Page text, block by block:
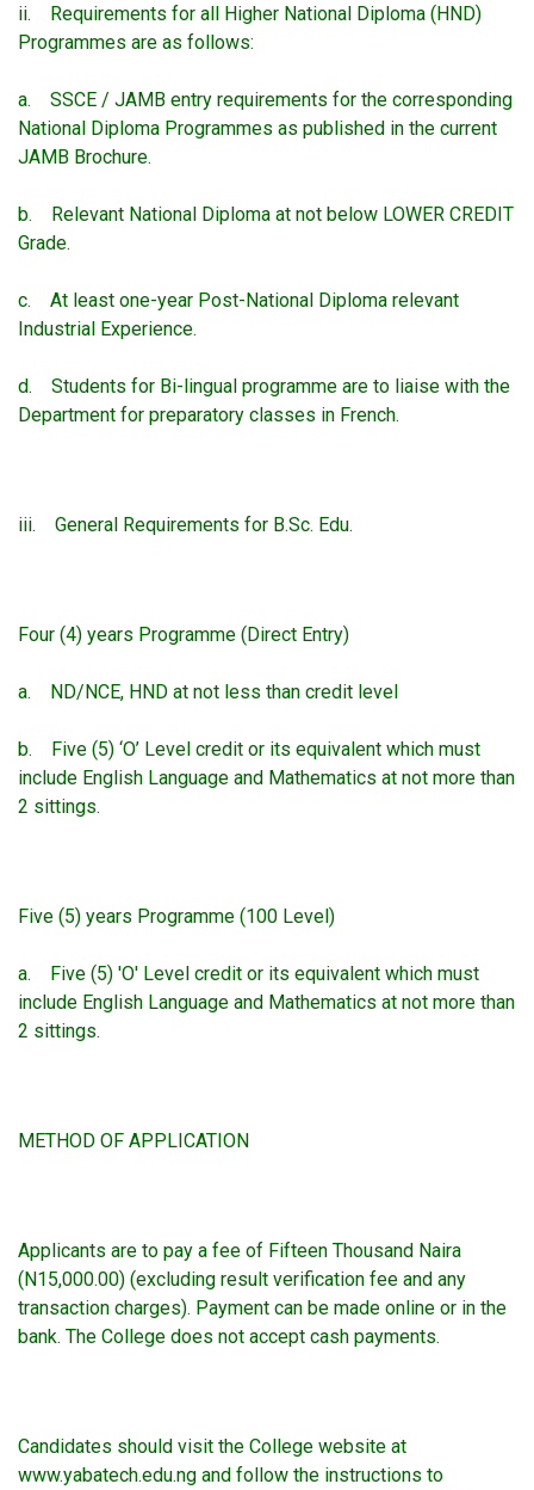
ii. Requirements for all Higher National Diploma (HND)
Programmes are as follows:
a. SSCE / JAMB entry requirements for the corresponding
National Diploma Programmes as published in the current
JAMB Brochure.
b. Relevant National Diploma at not below LOWER CREDIT
Grade.
c. At least one-year Post-National Diploma relevant
Industrial Experience.
d. Students for Bi-lingual programme are to liaise with the
Department for preparatory classes in French.
iii. General Requirements for B.Sc. Edu.
Four (4) years Programme (Direct Entry)
a. ND/NCE, HND at not less than credit level
b. Five (5) ‘O’ Level credit or its equivalent which must
include English Language and Mathematics at not more than
2 sittings.
Five (5) years Programme (100 Level)
a. Five (5) 'O' Level credit or its equivalent which must
include English Language and Mathematics at not more than
2 sittings.
METHOD OF APPLICATION
Applicants are to pay a fee of Fifteen Thousand Naira
(N15,000.00) (excluding result verification fee and any
transaction charges). Payment can be made online or in the
bank. The College does not accept cash payments.
Candidates should visit the College website at
www.yabatech.edu.ng and follow the instructions to